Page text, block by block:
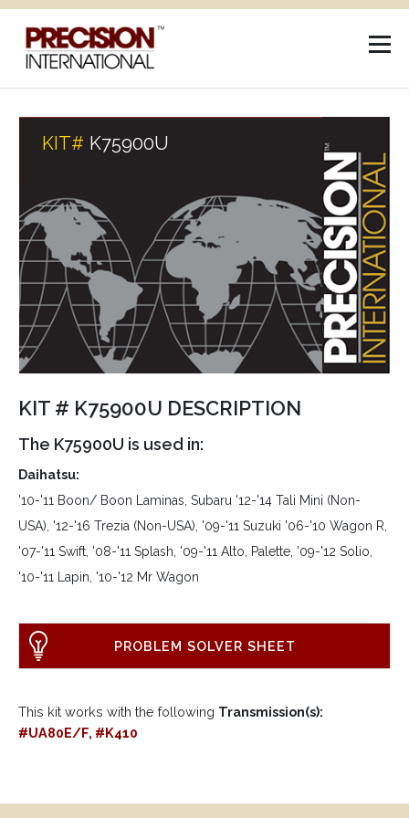
KIT# K75900U
KIT # K75900U DESCRIPTION
The K75900U is used in:
Daihatsu:
'10-'11 Boon/ Boon Laminas, Subaru '12-'14 Tali Mini (Non-
USA), '12-'16 Trezia (Non-USA), '09-'11 Suzuki '06-'10 Wagon R,
'07-'11 Swift, '08-'11 Splash, '09-'11 Alto, Palette, '09-'12 Solio,
'10-'11 Lapin, '10-'12 Mr Wagon
PROBLEM SOLVER SHEET
This kit works with the following Transmission(s):
#UA80E/F, #K410